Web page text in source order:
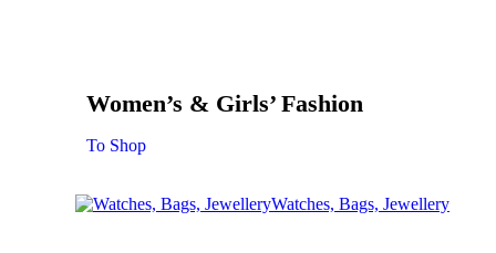
Women’s & Girls’ Fashion
To Shop
Watches, Bags, Jewellery